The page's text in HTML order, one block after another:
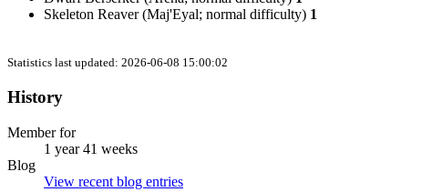
Skeleton Reaver (Maj'Eyal; normal difficulty) 1
Statistics last updated: 2026-06-08 15:00:02
History
Member for
1 year 41 weeks
Blog
View recent blog entries